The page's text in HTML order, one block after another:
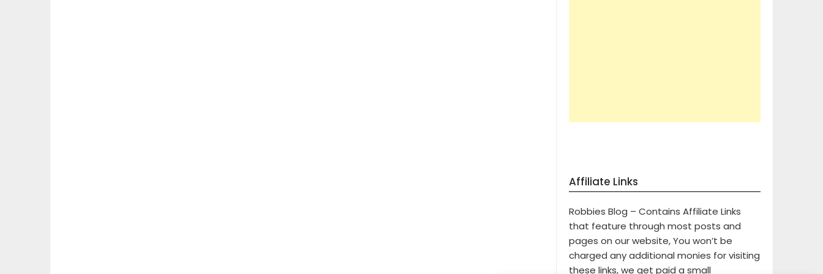
Affiliate Links
Robbies Blog – Contains Affiliate Links
that feature through most posts and
pages on our website, You won’t be
charged any additional monies for visiting
these links, we get paid a small